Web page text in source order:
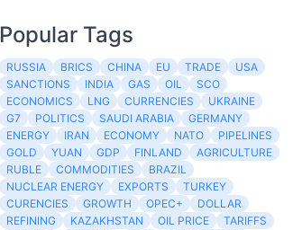
Popular Tags
RUSSIA BRICS CHINA EU TRADE
USA
SANCTIONS
INDIA GAS OIL
SCO
ECONOMICS
LNG CURRENCIES
UKRAINE
G7
POLITICS SAUDI ARABIA
GERMANY
ENERGY
IRAN ECONOMY NATO
PIPELINES
GOLD
YUAN GDP FINLAND
AGRICULTURE
RUBLE
COMMODITIES
BRAZIL
NUCLEAR ENERGY
EXPORTS
TURKEY
CURENCIES
GROWTH OPEC+
DOLLAR
REFINING
KAZAKHSTAN OIL PRICE
TARIFFS